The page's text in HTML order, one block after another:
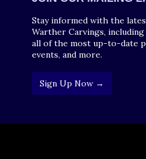
Stay informed with the
Warther Carvings,
all of the most up-to-date
events, and more.
Sign Up Now →